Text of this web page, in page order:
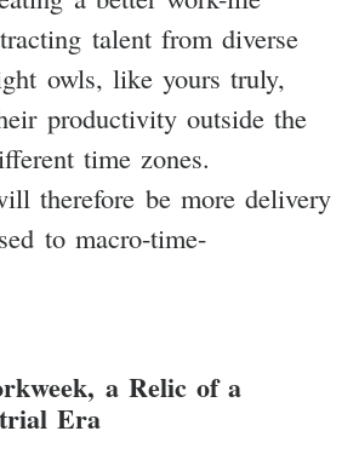
talent from diverse
owls, like yours truly,
productivity outside the
time zones.
therefore be more delivery
to macro-time-
a Relic of a
Era